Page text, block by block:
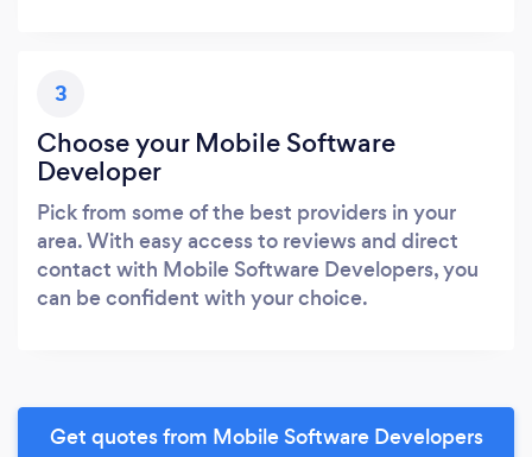
3
Choose your Mobile Software
Developer
Pick from some of the best providers in your
area. With easy access to reviews and direct
contact with Mobile Software Developers, you
can be confident with your choice.
Get quotes from Mobile Software Developers